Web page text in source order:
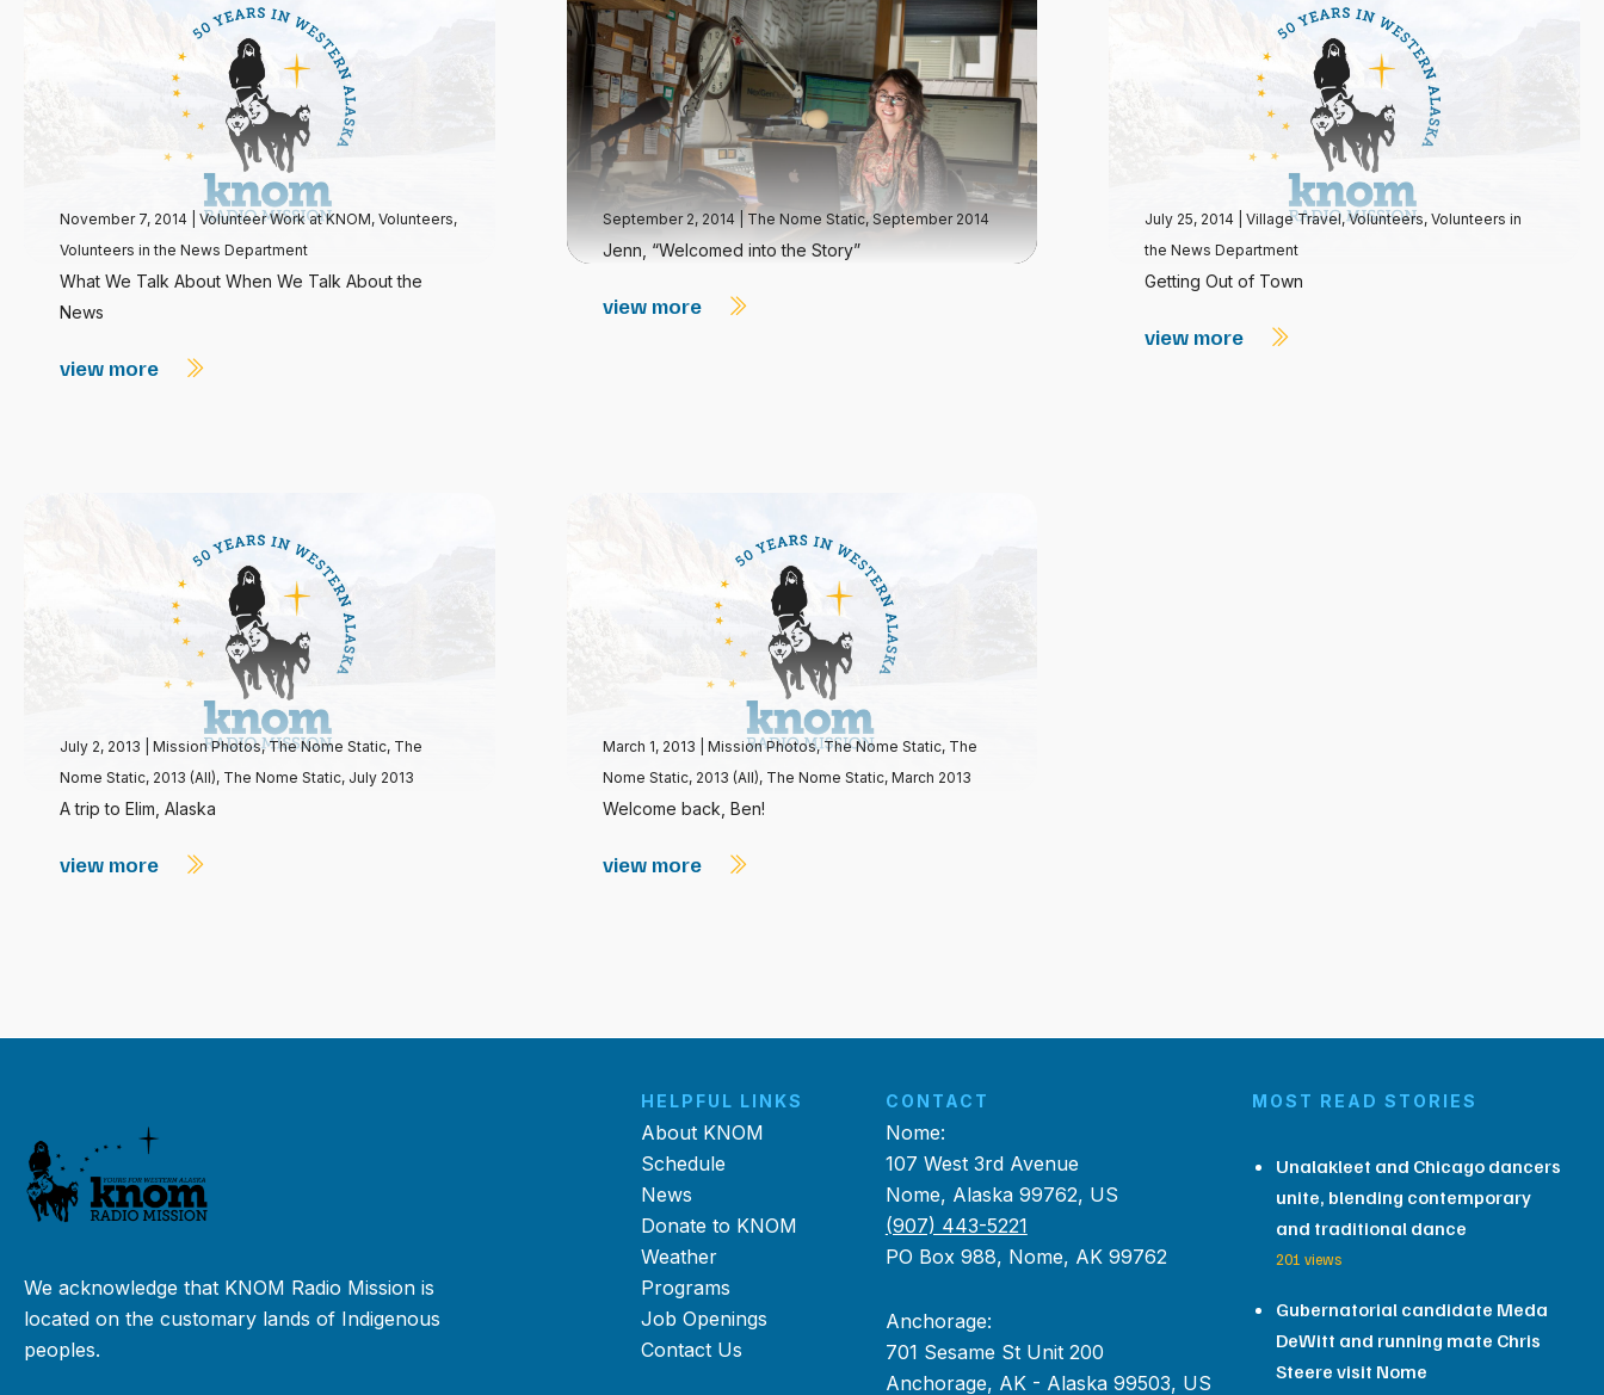
November 7, 2014 Volunteer Work at KNOM, Volunteers,
Volunteers in the News Department
What We Talk About When We Talk About the
News
view more
September 2, 2014 The Nome Static, September 2014
Jenn, “Welcomed into the Story”
view more
July 25, 2014 |Village Travel,Volunteers,Volunteers in
the News Department
Getting Out of Town
view more
July 2, 2013 Mission Photos,The Nome Static, The
Nome Static, 2013 (All), The Nome Static, July 2013
A trip to Elim, Alaska
view more
March 1, 2013 Mission Photos,The Nome Static, The
Nome Static, 2013 (All), The Nome Static, March 2013
Welcome back, Ben!
view more
We acknowledge that KNOM Radio Mission is
located on the customary lands of Indigenous
peoples.
HELPFUL LINKS
About KNOM
Schedule
News
Donate to KNOM
Weather
Programs
Job Openings
Contact Us
CONTACT
Nome:
107 West 3rd Avenue
Nome, Alaska 99762, US
(907) 443-5221
PO Box 988, Nome, AK 99762
Anchorage:
701 Sesame St Unit 200
Anchorage, AK - Alaska 99503, US
MOST READ STORIES
Unalakleet and Chicago dancers
unite, blending contemporary
and traditional dance
201 views
Gubernatorial candidate Meda
DeWitt and running mate Chris
Steere visit Nome